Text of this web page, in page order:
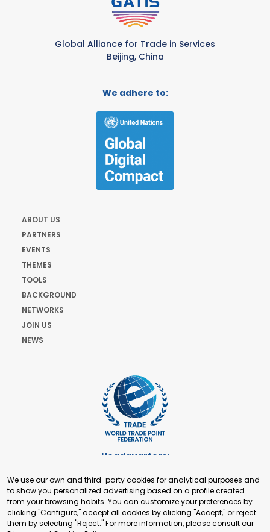
Global Alliance for Trade in Services
Beijing, China
We adhere to:
ABOUT US
PARTNERS
EVENTS
THEMES
TOOLS
BACKGROUND
NETWORKS
JOIN US
NEWS
Headquarters:
+41 22 321 93 88
secretariat@tradepoint.org
Secretariat Office:
Building 16-17, Area 3, Fangxingyuan. Fengtai District 100078
We use our own and third-party cookies for analytical purposes and
to show you personalized advertising based on a profile created
from your browsing habits. You can customize your preferences by
clicking "Configure," accept all cookies by clicking "Accept," or reject
them by selecting "Reject." For more information, please consult our